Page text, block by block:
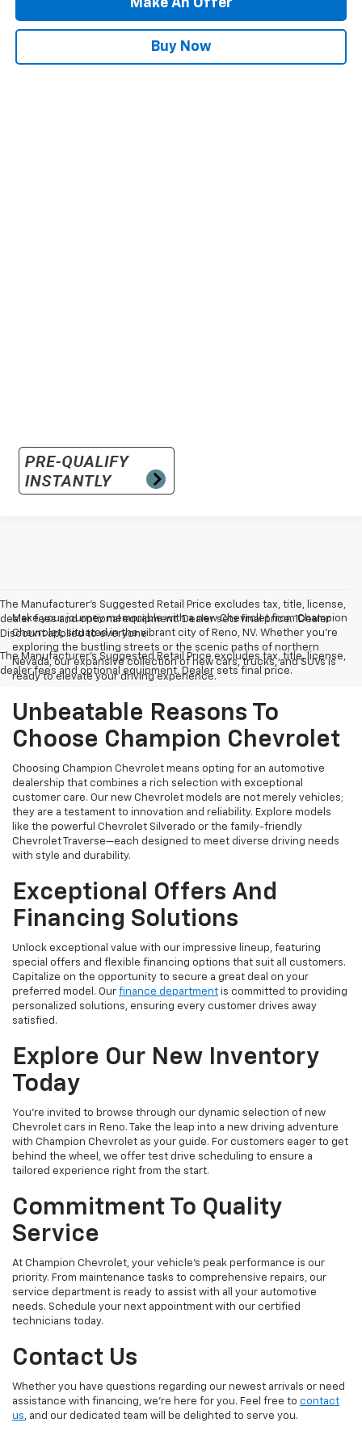
Make An Offer
Buy Now
The Manufacturer’s Suggested Retail Price excludes tax, title, license,
dealer fees and optional equipment. Dealer sets final price. 1Dealer
Discount applied to everyone
The Manufacturer's Suggested Retail Price excludes tax, title, license,
dealer fees and optional equipment. Dealer sets final price.
Make your journey memorable with a new Chevrolet from Champion
Chevrolet, situated in the vibrant city of Reno, NV. Whether you're
exploring the bustling streets or the scenic paths of northern
Nevada, our expansive collection of new cars, trucks, and SUVs is
ready to elevate your driving experience.
Unbeatable Reasons To
Choose Champion Chevrolet
Choosing Champion Chevrolet means opting for an automotive
dealership that combines a rich selection with exceptional
customer care. Our new Chevrolet models are not merely vehicles;
they are a testament to innovation and reliability. Explore models
like the powerful Chevrolet Silverado or the family-friendly
Chevrolet Traverse—each designed to meet diverse driving needs
with style and durability.
Exceptional Offers And
Financing Solutions
Unlock exceptional value with our impressive lineup, featuring
special offers and flexible financing options that suit all customers.
Capitalize on the opportunity to secure a great deal on your
preferred model. Our finance department is committed to providing
personalized solutions, ensuring every customer drives away
satisfied.
Explore Our New Inventory
Today
You're invited to browse through our dynamic selection of new
Chevrolet cars in Reno. Take the leap into a new driving adventure
with Champion Chevrolet as your guide. For customers eager to get
behind the wheel, we offer test drive scheduling to ensure a
tailored experience right from the start.
Commitment To Quality
Service
At Champion Chevrolet, your vehicle’s peak performance is our
priority. From maintenance tasks to comprehensive repairs, our
service department is ready to assist with all your automotive
needs. Schedule your next appointment with our certified
technicians today.
Contact Us
Whether you have questions regarding our newest arrivals or need
assistance with financing, we’re here for you. Feel free to contact
us, and our dedicated team will be delighted to serve you.